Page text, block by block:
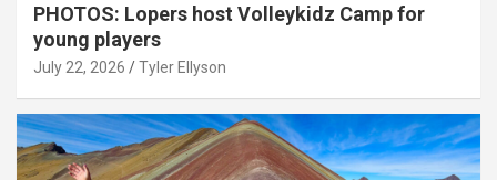
PHOTOS: Lopers host Volleykidz Camp for
young players
July 22, 2026 Tyler Ellyson